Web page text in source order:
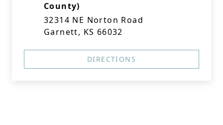
County)
32314 NE Norton Road
Garnett, KS 66032
DIRECTIONS